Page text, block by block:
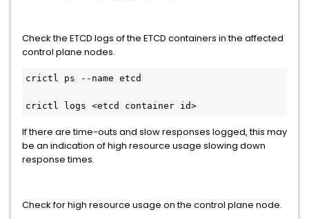
Check the ETCD logs of the ETCD containers in the affected
control plane nodes.
crictl ps --name etcd
crictl logs <etcd container id>
If there are time-outs and slow responses logged, this may
be an indication of high resource usage slowing down
response times.
Check for high resource usage on the control plane node.